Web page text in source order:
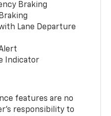
Braking
Lane Departure
Indicator
features are no
responsibility to